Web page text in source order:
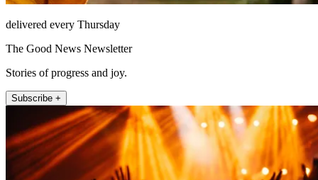
delivered every Thursday
The Good News Newsletter
Stories of progress and joy.
Subscribe +